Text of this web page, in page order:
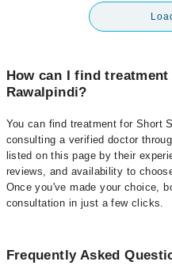
How can I find
Rawalpindi?
You can find treatment for Short
consulting a verified doctor
listed on this page by their
reviews, and availability to
Once you've made your choice,
consultation in just a few clicks.
Frequently Asked